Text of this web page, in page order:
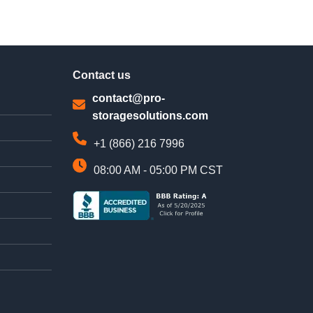
Contact us
contact@pro-
storagesolutions.com
+1 (866) 216 7996
08:00 AM - 05:00 PM CST